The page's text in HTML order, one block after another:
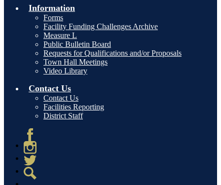
Information
Forms
Facility Funding Challenges Archive
Measure L
Public Bulletin Board
Requests for Qualifications and/or Proposals
Town Hall Meetings
Video Library
Contact Us
Contact Us
Facilities Reporting
District Staff
Facebook
Instagram
Twitter